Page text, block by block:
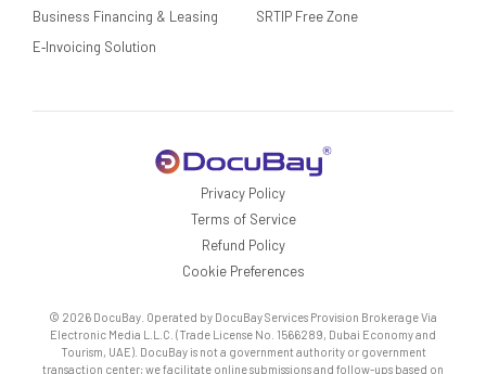
Business Financing & Leasing
E‑Invoicing Solution
SRTIP Free Zone
Privacy Policy
Terms of Service
Refund Policy
Cookie Preferences
© 2026 DocuBay. Operated by DocuBay Services Provision Brokerage Via
Electronic Media L.L.C. (Trade License No. 1566289, Dubai Economy and
Tourism, UAE). DocuBay is not a government authority or government
transaction center; we facilitate online submissions and follow-ups based on